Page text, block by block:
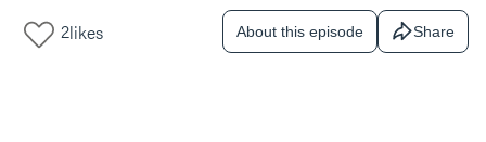
2likes About this episode Share